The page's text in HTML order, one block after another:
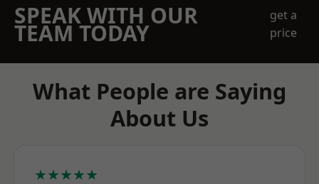
SPEAK WITH OUR
TEAM TODAY
get a
price
What People are Saying
About Us
★★★★★